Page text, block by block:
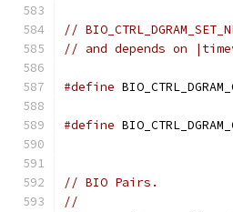
//
// and depends on
#define
#define
// BIO Pairs.
//